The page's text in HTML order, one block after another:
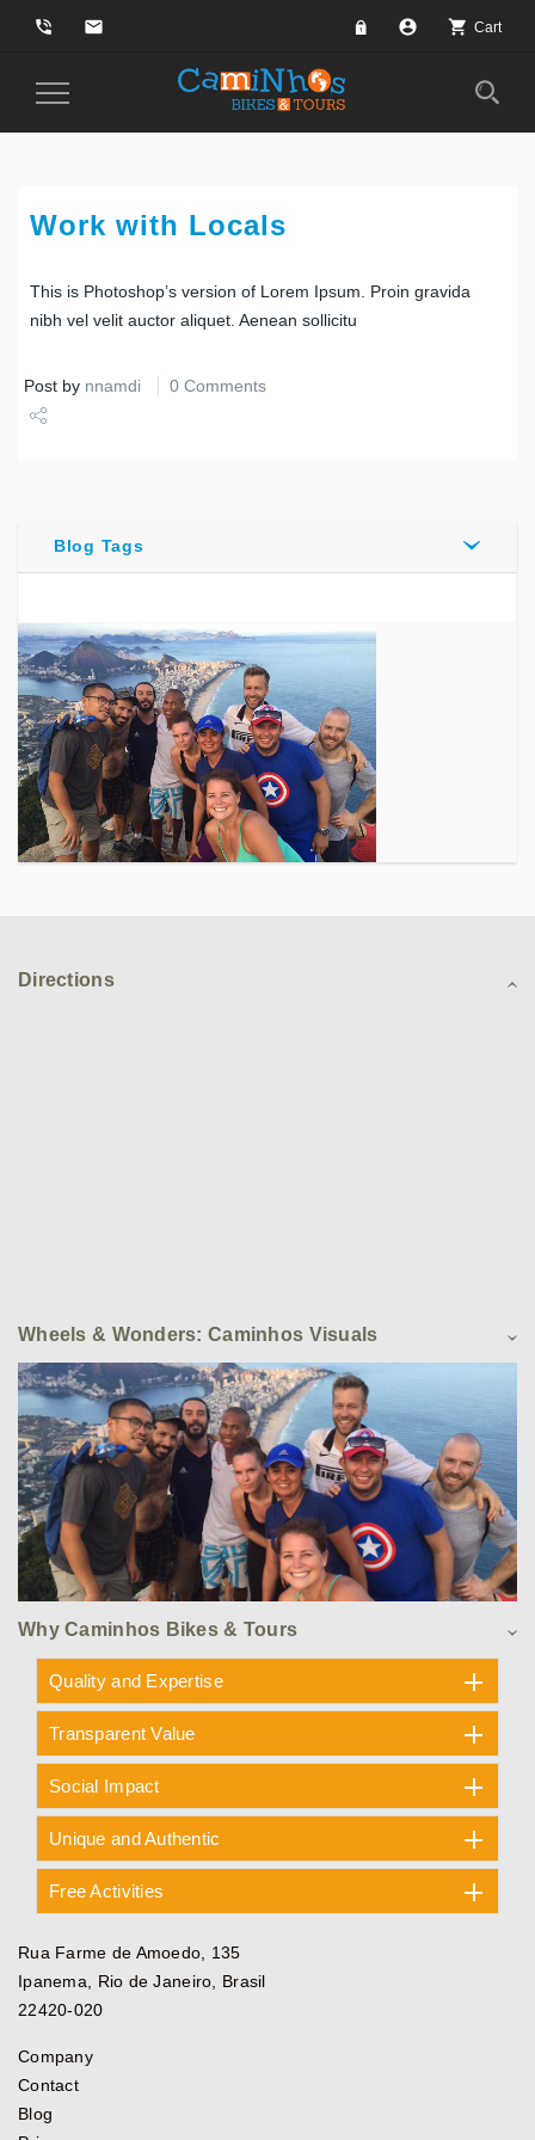
phone_in_talk email account_circle shopping_cart Cart
Toggle
Work with Locals
This is Photoshop’s version of Lorem Ipsum. Proin gravida
nibh vel velit auctor aliquet. Aenean sollicitu
Post by nnamdi 0 Comments
Blog Tags
Directions
Wheels & Wonders: Caminhos Visuals
Why Caminhos Bikes & Tours
Quality and Expertise
Transparent Value
Social Impact
Unique and Authentic
Free Activities
Rua Farme de Amoedo, 135
Ipanema, Rio de Janeiro, Brasil
22420-020
Company
Contact
Blog